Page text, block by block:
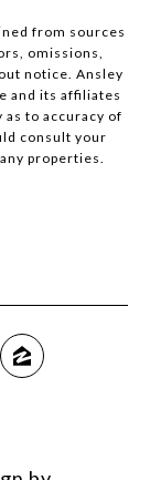
from sources
omissions,
notice. Ansley
and its affiliates
to accuracy of
consult your
properties.